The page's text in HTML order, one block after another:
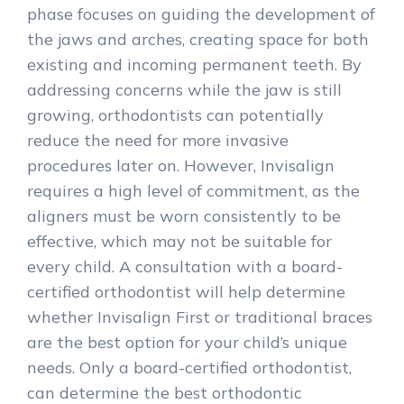
phase focuses on guiding the development of
the jaws and arches, creating space for both
existing and incoming permanent teeth. By
addressing concerns while the jaw is still
growing, orthodontists can potentially
reduce the need for more invasive
procedures later on. However, Invisalign
requires a high level of commitment, as the
aligners must be worn consistently to be
effective, which may not be suitable for
every child. A consultation with a board-
certified orthodontist will help determine
whether Invisalign First or traditional braces
are the best option for your child’s unique
needs. Only a board-certified orthodontist,
can determine the best orthodontic